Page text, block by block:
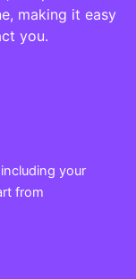
making it easy
you.
your
from